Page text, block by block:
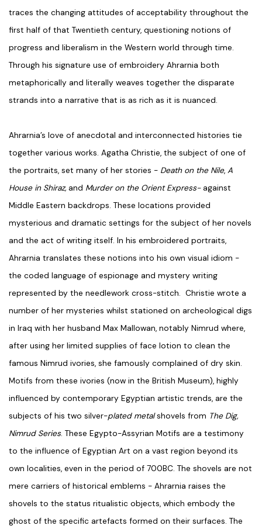
traces the changing attitudes of acceptability throughout the
first half of that Twentieth century, questioning notions of
progress and liberalism in the Western world through time.
Through his signature use of embroidery Ahrarnia both
metaphorically and literally weaves together the disparate
strands into a narrative that is as rich as it is nuanced.
Ahrarnia’s love of anecdotal and interconnected histories tie
together various works. Agatha Christie, the subject of one of
the portraits, set many of her stories - Death on the Nile, A
House in Shiraz, and Murder on the Orient Express-against
Middle Eastern backdrops. These locations provided
mysterious and dramatic settings for the subject of her novels
and the act of writing itself. In his embroidered portraits,
Ahrarnia translates these notions into his own visual idiom -
the coded language of espionage and mystery writing
represented by the needlework cross-stitch. Christie wrote a
number of her mysteries whilst stationed on archeological digs
in Iraq with her husband Max Mallowan, notably Nimrud where,
after using her limited supplies of face lotion to clean the
famous Nimrud ivories, she famously complained of dry skin.
Motifs from these ivories (now in the British Museum), highly
influenced by contemporary Egyptian artistic trends, are the
subjects of his two silver-plated metalshovels from The Dig,
Nimrud Series. These Egypto-Assyrian Motifs are a testimony
to the influence of Egyptian Art on a vast region beyond its
own localities, even in the period of 700BC. The shovels are not
mere carriers of historical emblems - Ahrarnia raises the
shovels to the status ritualistic objects, which embody the
ghost of the specific artefacts formed on their surfaces. The